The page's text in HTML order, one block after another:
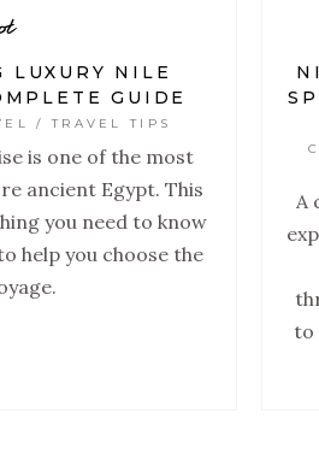
LUXURY NILE
GUIDE
/ TRAVEL TIPS
is one of the most
ancient Egypt. This
you need to know
help you choose the
A
to